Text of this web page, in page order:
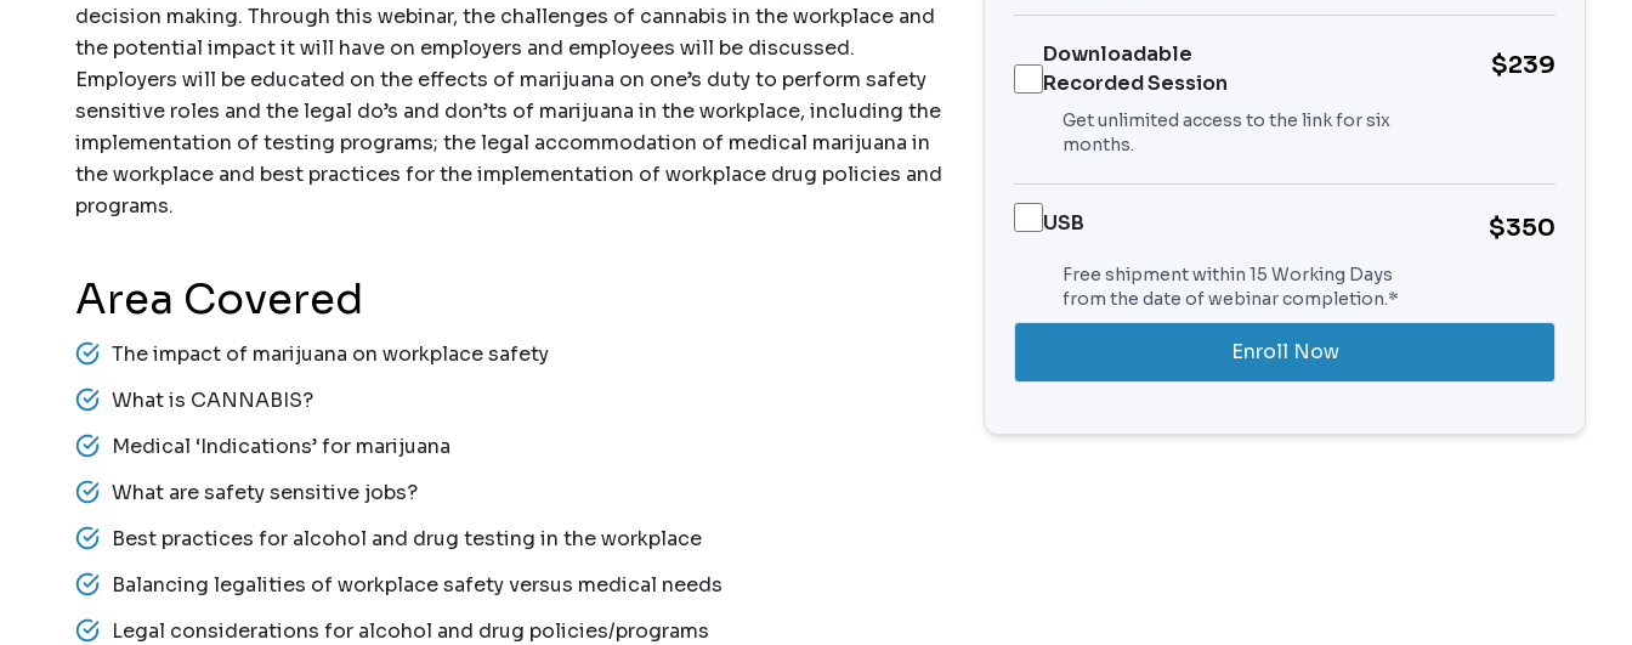
decision making. Through this webinar, the challenges of cannabis in the workplace and
the potential impact it will have on employers and employees will be discussed.
Employers will be educated on the effects of marijuana on one’s duty to perform safety
sensitive roles and the legal do’s and don’ts of marijuana in the workplace, including the
implementation of testing programs; the legal accommodation of medical marijuana in
the workplace and best practices for the implementation of workplace drug policies and
programs.
Area Covered
The impact of marijuana on workplace safety
What is CANNABIS?
Medical ‘Indications’ for marijuana
What are safety sensitive jobs?
Best practices for alcohol and drug testing in the workplace
Balancing legalities of workplace safety versus medical needs
Legal considerations for alcohol and drug policies/programs
Downloadable
Recorded Session
$239
Get unlimited access to the link for six
months.
USB $350
Free shipment within 15 Working Days
from the date of webinar completion.*
Enroll Now